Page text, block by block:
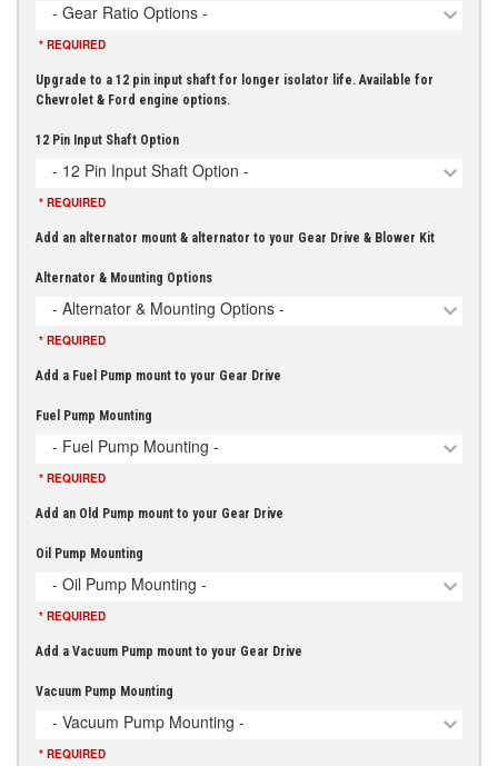
- Gear Ratio Options -
* REQUIRED
Upgrade to a 12 pin input shaft for longer isolator life. Available for
Chevrolet & Ford engine options.
12 Pin Input Shaft Option
- 12 Pin Input Shaft Option -
* REQUIRED
Add an alternator mount & alternator to your Gear Drive & Blower Kit
Alternator & Mounting Options
- Alternator & Mounting Options -
* REQUIRED
Add a Fuel Pump mount to your Gear Drive
Fuel Pump Mounting
- Fuel Pump Mounting -
* REQUIRED
Add an Old Pump mount to your Gear Drive
Oil Pump Mounting
- Oil Pump Mounting -
* REQUIRED
Add a Vacuum Pump mount to your Gear Drive
Vacuum Pump Mounting
- Vacuum Pump Mounting -
* REQUIRED